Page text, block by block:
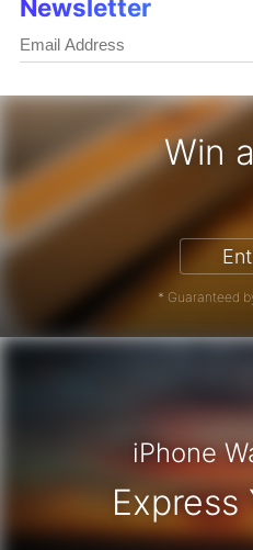
Win
iPhone 17 Pro -
* Guaranteed
Newsletter
iPhone
Express